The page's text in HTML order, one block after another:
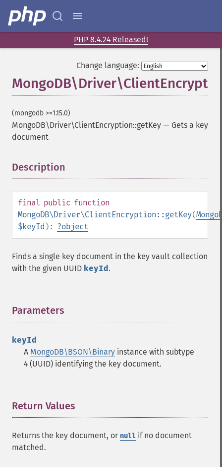
PHP 8.4.24 Released!
Change language:
(mongodb >=1.15.0)
MongoDB\Driver\ClientEncryption::getKey — Gets a key
document
Description
final public function
MongoDB\Driver\ClientEncryption::getKey(
$keyId ): ?object
Finds a single key document in the key vault collection
with the given UUID keyId.
Parameters
keyId
A MongoDB\BSON\Binary instance with subtype
4 (UUID) identifying the key document.
Return Values
Returns the key document, or null if no document
matched.